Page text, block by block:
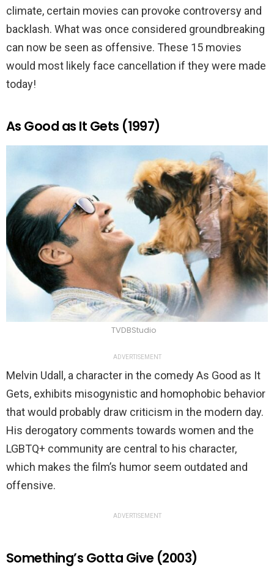
climate, certain movies can provoke controversy and
backlash. What was once considered groundbreaking
can now be seen as offensive. These 15 movies
would most likely face cancellation if they were made
today!
As Good as It Gets (1997)
TVDBStudio
ADVERTISEMENT
Melvin Udall, a character in the comedy As Good as It
Gets, exhibits misogynistic and homophobic behavior
that would probably draw criticism in the modern day.
His derogatory comments towards women and the
LGBTQ+ community are central to his character,
which makes the film’s humor seem outdated and
offensive.
ADVERTISEMENT
Something’s Gotta Give (2003)